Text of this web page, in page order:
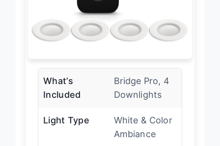
Bridge Pro, 4
Downlights
Light Type
White & Color